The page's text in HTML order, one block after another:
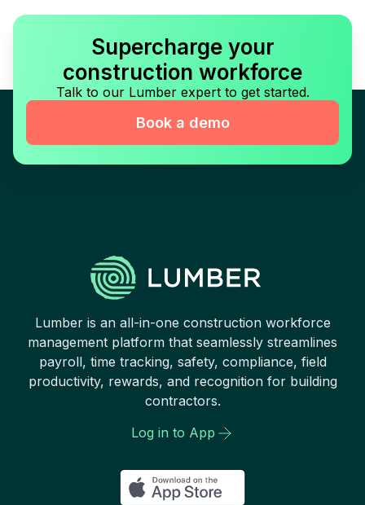
Supercharge your
construction workforce
Talk to our Lumber expert to get started.
Book a demo
Lumber is an all-in-one construction workforce
management platform that seamlessly streamlines
payroll, time tracking, safety, compliance, field
productivity, rewards, and recognition for building
contractors.
Log in to App